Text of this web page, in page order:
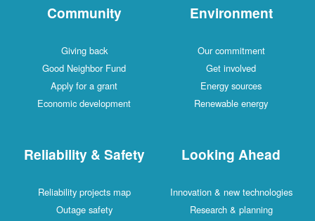
Community
Giving back
Good Neighbor Fund
Apply for a grant
Economic development
Environment
Our commitment
Get involved
Energy sources
Renewable energy
Reliability & Safety
Reliability projects map
Outage safety
Looking Ahead
Innovation & new technologies
Research & planning